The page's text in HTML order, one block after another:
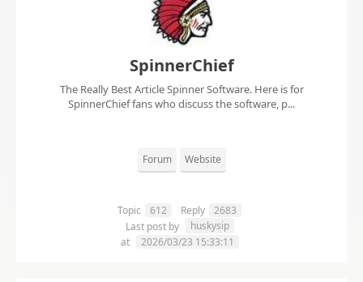
SpinnerChief
The Really Best Article Spinner Software. Here is for
SpinnerChief fans who discuss the software, p...
Forum Website
Topic 612 Reply
2683
Last post by
huskysip
at
2026/03/23 15:33:11